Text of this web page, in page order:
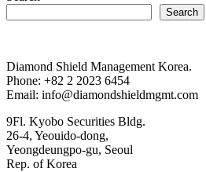
Search
Diamond Shield Management Korea.
Phone: +82 2 2023 6454
Email: info@diamondshieldmgmt.com
9Fl. Kyobo Securities Bldg.
26-4, Yeouido-dong,
Yeongdeungpo-gu, Seoul
Rep. of Korea